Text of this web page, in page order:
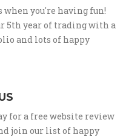
you're having fun!
5th year of trading with a
and lots of happy
for a free website review
join our list of happy